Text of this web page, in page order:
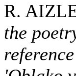
R.
the